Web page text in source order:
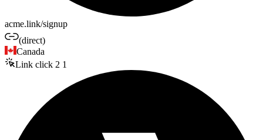
acme.link/signup
(direct)
Canada
Link click 2 1